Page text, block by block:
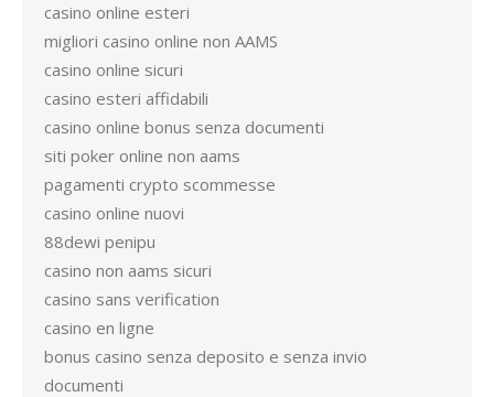
casino online esteri
migliori casino online non AAMS
casino online sicuri
casino esteri affidabili
casino online bonus senza documenti
siti poker online non aams
pagamenti crypto scommesse
casino online nuovi
88dewi penipu
casino non aams sicuri
casino sans verification
casino en ligne
bonus casino senza deposito e senza invio
documenti